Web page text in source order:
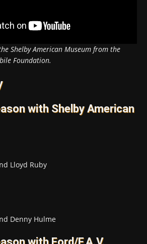
Shelby American Museum from the
Foundation.
with Shelby American
Lloyd Ruby
Denny Hulme